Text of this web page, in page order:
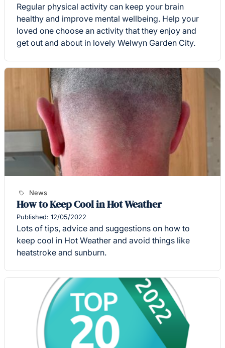
Regular physical activity can keep your brain
healthy and improve mental wellbeing. Help your
loved one choose an activity that they enjoy and
get out and about in lovely Welwyn Garden City.
News
How to Keep Cool in Hot Weather
Published: 12/05/2022
Lots of tips, advice and suggestions on how to
keep cool in Hot Weather and avoid things like
heatstroke and sunburn.